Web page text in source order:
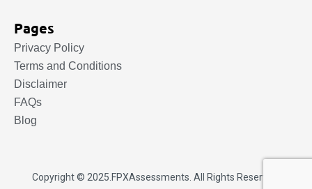
Pages
Privacy Policy
Terms and Conditions
Disclaimer
FAQs
Blog
Copyright © 2025. FPXAssessments . All Rights Reserved.